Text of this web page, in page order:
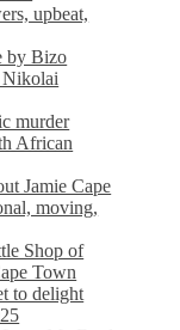
upbeat,
by Bizo
Nikolai
murder
African
Jamie Cape
moving,
Shop of
Town
to delight